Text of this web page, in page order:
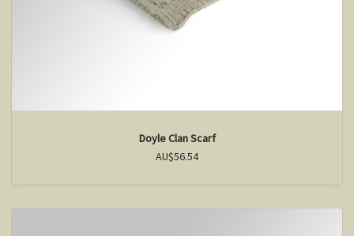
Doyle Clan Scarf
AU$56.54